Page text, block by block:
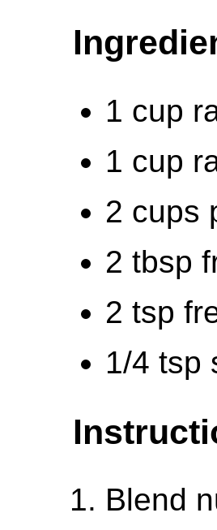
1 cup
1 cup
2 cups
2 tbsp
2 tsp
1/4 tsp
Blend